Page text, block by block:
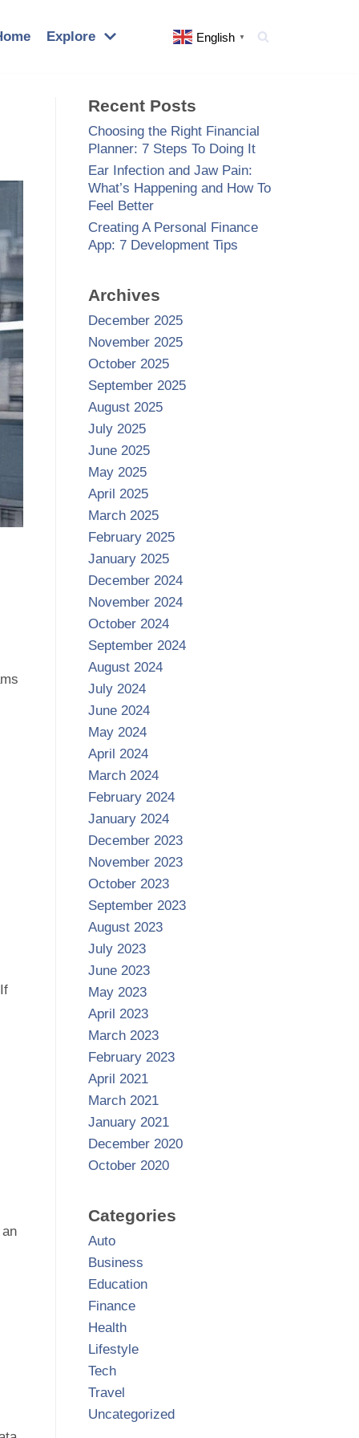
Explore English ▼
Recent Posts
Choosing the Right Financial
Planner: 7 Steps To Doing It
Ear Infection and Jaw Pain:
What’s Happening and How To
Feel Better
Creating A Personal Finance
App: 7 Development Tips
Archives
December 2025
November 2025
October 2025
September 2025
August 2025
July 2025
June 2025
May 2025
April 2025
March 2025
February 2025
January 2025
December 2024
November 2024
October 2024
September 2024
August 2024
July 2024
June 2024
May 2024
April 2024
March 2024
February 2024
January 2024
December 2023
November 2023
October 2023
September 2023
August 2023
July 2023
June 2023
May 2023
April 2023
March 2023
February 2023
April 2021
March 2021
January 2021
December 2020
October 2020
Categories
Auto
Business
Education
Finance
Health
Lifestyle
Tech
Travel
Uncategorized